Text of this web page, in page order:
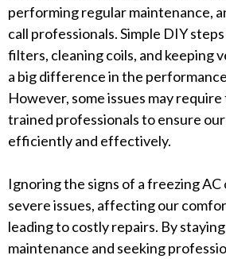
performing regular maintenance,
call professionals. Simple DIY
filters, cleaning coils, and keeping
a big difference in the
However, some issues may
trained professionals to ensure
efficiently and effectively.
Ignoring the signs of a freezing AC
severe issues, affecting our
leading to costly repairs. By
maintenance and seeking